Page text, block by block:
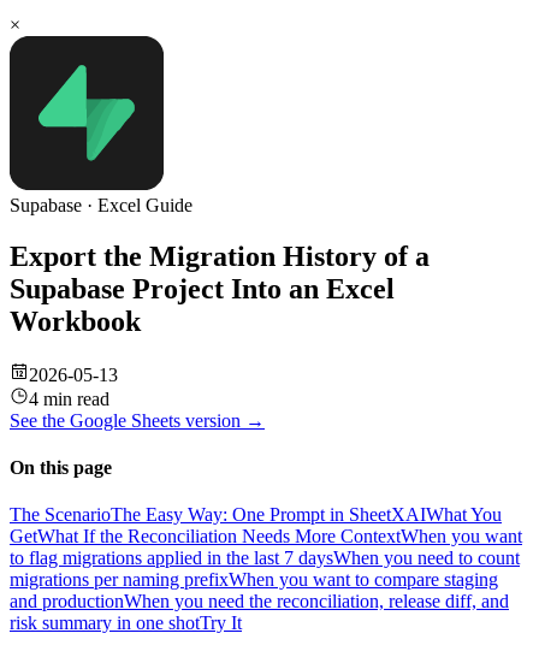
×
Supabase · Excel Guide
Export the Migration History of a
Supabase Project Into an Excel
Workbook
2026-05-13
4 min read
See the Google Sheets version →
On this page
The ScenarioThe Easy Way: One Prompt in SheetXAIWhat You
GetWhat If the Reconciliation Needs More ContextWhen you want
to flag migrations applied in the last 7 daysWhen you need to count
migrations per naming prefixWhen you want to compare staging
and productionWhen you need the reconciliation, release diff, and
risk summary in one shotTry It